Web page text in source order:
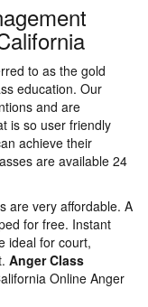
to as the gold
education. Our
and are
is so user friendly
achieve their
are available 24
are very affordable. A
for free. Instant
ideal for court,
Anger Class
Online Anger